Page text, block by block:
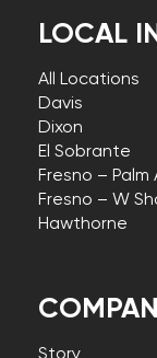
LOCAL
All Locations
Davis
Dixon
El Sobrante
Fresno – Palm
Fresno – W
Hawthorne